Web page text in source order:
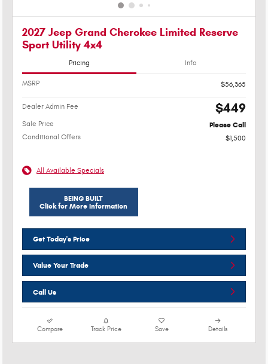
2027 Jeep Grand Cherokee Limited Reserve
Sport Utility 4x4
Pricing Info
MSRP $56,365
Dealer Admin Fee $449
Sale Price Please Call
Conditional Offers $1,500
All Available Specials
BEING BUILT
Click for More Information
Get Today's Price
Value Your Trade
Call Us
Compare Track Price Save Details